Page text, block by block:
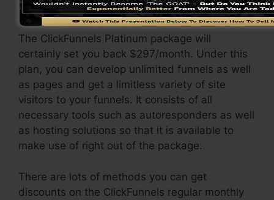
incorporate with 3rd email software program.
The ClickFunnels Platinum package will
certainly set you back $297/month. Under this
plan, you can develop unlimited funnels as well
as pages and get a limitless variety of site
visitors to your funnels. It consists of all
necessary tools such as autoresponders as well
as hosting solutions so that it is available to
make use of right out of the package.
There are lots of methods you can get
discounts on the ClickFunnels regular monthly